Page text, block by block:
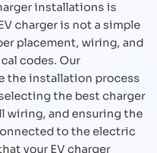
installations is
charger is not a simple
placement, wiring, and
codes. Our
the installation process
the best charger
wiring, and ensuring the
to the electric
your EV charger